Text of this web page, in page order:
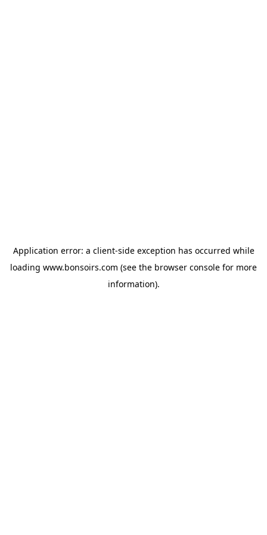
Application error: a client-side exception has occurred while
loading www.bonsoirs.com (see the browser console for more
information).